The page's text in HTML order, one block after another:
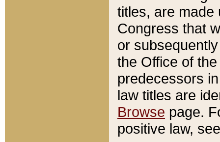
titles, are made
Congress that
or
the Office of
predecessors
law titles are
Browse page.
positive law,